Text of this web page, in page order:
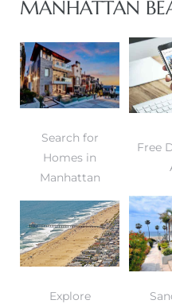
MANHATTAN
Search for
Homes in
Manhattan
Free
Explore
Bay of